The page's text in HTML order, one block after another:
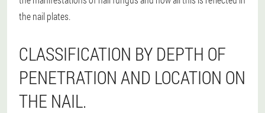
the nail plates.
CLASSIFICATION BY DEPTH OF
PENETRATION AND LOCATION ON
THE NAIL.